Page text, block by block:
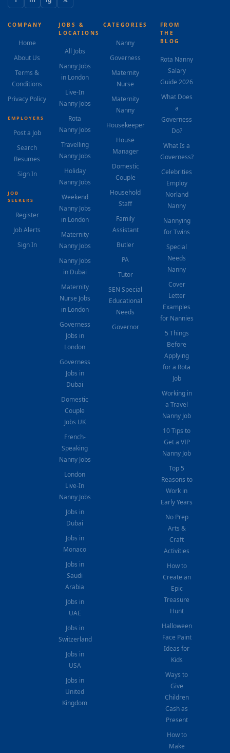
COMPANY
Home
About Us
Terms &
Conditions
Privacy Policy
EMPLOYERS
Post a Job
Search
Resumes
Sign In
JOB
SEEKERS
Register
Job Alerts
Sign In
JOBS &
LOCATIONS
All Jobs
Nanny Jobs
in London
Live-In
Nanny Jobs
Rota
Nanny Jobs
Travelling
Nanny Jobs
Holiday
Nanny Jobs
Weekend
Nanny Jobs
in London
Maternity
Nanny Jobs
Nanny Jobs
in Dubai
Maternity
Nurse Jobs
in London
Governess
Jobs in
London
Governess
Jobs in
Dubai
Domestic
Couple
Jobs UK
French-
Speaking
Nanny Jobs
London
Live-In
Nanny Jobs
Jobs in
Dubai
Jobs in
Monaco
Jobs in
Saudi
Arabia
Jobs in
UAE
Jobs in
Switzerland
Jobs in
USA
Jobs in
United
Kingdom
CATEGORIES
Nanny
Governess
Maternity
Nurse
Maternity
Nanny
Housekeeper
House
Manager
Domestic
Couple
Household
Staff
Family
Assistant
Butler
PA
Tutor
SEN Special
Educational
Needs
Governor
FROM
THE
BLOG
Rota Nanny
Salary
Guide 2026
What Does
a
Governess
Do?
What Is a
Governess?
Celebrities
Employ
Norland
Nanny
Nannying
for Twins
Special
Needs
Nanny
Cover
Letter
Examples
for Nannies
5 Things
Before
Applying
for a Rota
Job
Working in
a Travel
Nanny Job
10 Tips to
Get a VIP
Nanny Job
Top 5
Reasons to
Work in
Early Years
No Prep
Arts &
Craft
Activities
How to
Create an
Epic
Treasure
Hunt
Halloween
Face Paint
Ideas for
Kids
Ways to
Give
Children
Cash as
Present
How to
Make